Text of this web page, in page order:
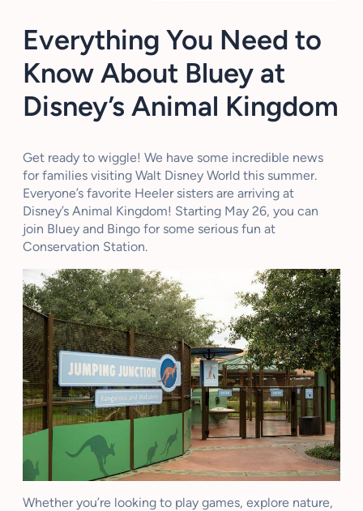
Everything You Need to
Know About Bluey at
Disney’s Animal Kingdom
Get ready to wiggle! We have some incredible news
for families visiting Walt Disney World this summer.
Everyone’s favorite Heeler sisters are arriving at
Disney’s Animal Kingdom! Starting May 26, you can
join Bluey and Bingo for some serious fun at
Conservation Station.
Whether you’re looking to play games, explore nature,